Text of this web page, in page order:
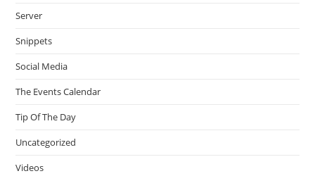
Server
Snippets
Social Media
The Events Calendar
Tip Of The Day
Uncategorized
Videos